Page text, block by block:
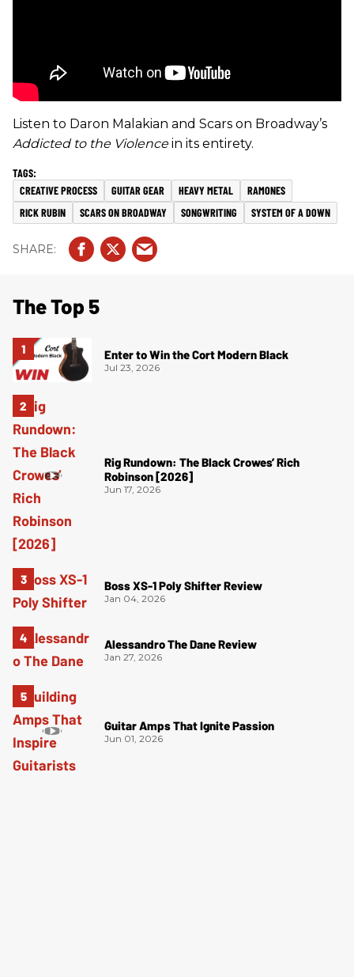
Listen to Daron Malakian and Scars on Broadway’s
Addicted to the Violencein its entirety.
CREATIVE PROCESS GUITAR GEAR HEAVY METAL
RAMONES
RICK RUBIN
SCARS ON BROADWAY SONGWRITING SYSTEM OF A DOWN
The Top 5
Enter to Win the Cort Modern Black
Jul 23, 2026
Rig Rundown: The Black Crowes’ Rich
Robinson [2026]
Jun 17, 2026
Boss XS-1 Poly Shifter Review
Jan 04, 2026
Alessandro The Dane Review
Jan 27, 2026
Guitar Amps That Ignite Passion
Jun 01, 2026